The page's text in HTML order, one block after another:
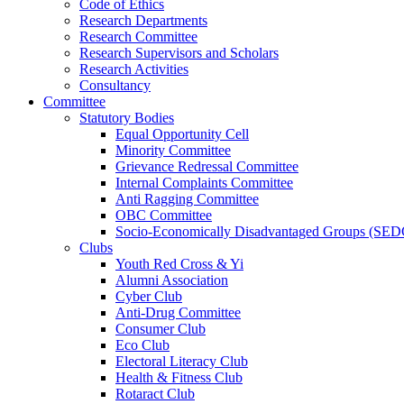
Code of Ethics
Research Departments
Research Committee
Research Supervisors and Scholars
Research Activities
Consultancy
Committee
Statutory Bodies
Equal Opportunity Cell
Minority Committee
Grievance Redressal Committee
Internal Complaints Committee
Anti Ragging Committee
OBC Committee
Socio-Economically Disadvantaged Groups
Clubs
Youth Red Cross & Yi
Alumni Association
Cyber Club
Anti-Drug Committee
Consumer Club
Eco Club
Electoral Literacy Club
Health & Fitness Club
Rotaract Club